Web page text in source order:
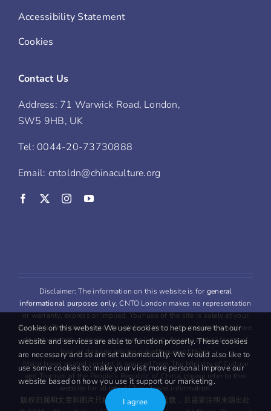
Accessibility Statement
Cookies
Contact Us
Address: 71 Warwick Road, London,
SW5 9HB, UK
Tel: 0044-20-73730888
Email: cntoldn@chinaculture.org
Disclaimer: The information on this website is for general
informational purposes only. CNTO London makes no representation
or warranty, express or implied. Your use of the site is solely at your
own risk. This site may contain links to third party content, which we
do not warrant, endorse, or assume liability for any and all forms of
loss or damage arising out oftheuse of them.
Major travel related content is sourced from The Ministry of Culture
and Tourism of the People’s Republic of China, please refer to this
website for all latest China travel information.
版权归属和文章和图片只能用于非商业用途转载，且需要注明来源出处
Cookies on this website We use cookies to help ensure that our
website and services are able to function properly. These cookies
are necessary and so are set automatically. We would also like to
use some cookies to: make your visit more personal improve our
website based on how you use it support our marketing.
I agree